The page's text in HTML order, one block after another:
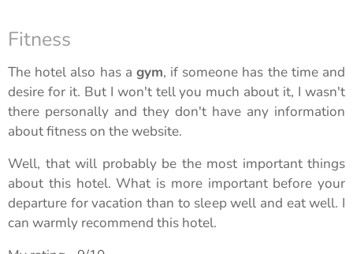
Fitness
The hotel also has a gym, if someone has the time and
desire for it. But I won't tell you much about it, I wasn't
there personally and they don't have any information
about fitness on the website.
Well, that will probably be the most important things
about this hotel. What is more important before your
departure for vacation than to sleep well and eat well. I
can warmly recommend this hotel.